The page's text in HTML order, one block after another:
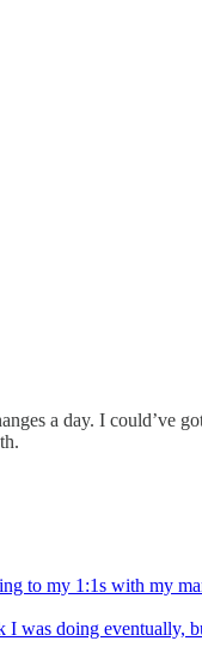
a day. I could’ve
to my 1:1s with my
I was doing eventually,